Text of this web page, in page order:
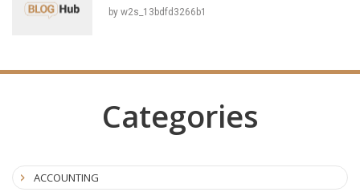
by w2s_13bdfd3266b1
Categories
ACCOUNTING